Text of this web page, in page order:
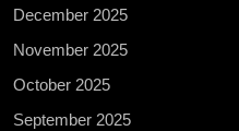
December 2025
November 2025
October 2025
September 2025